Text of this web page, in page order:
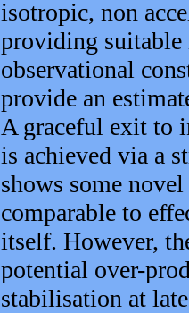
isotropic, non
providing
observational
provide an
A graceful exit to
is achieved via a
shows some
comparable to
itself. However,
potential over-
stabilisation at